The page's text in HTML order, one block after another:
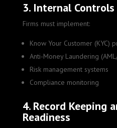
3. Internal
Firms must implement:
Know Your Customer (KYC)
Anti-Money Laundering
Risk management systems
Compliance monitoring
4. Record Keeping
Readiness